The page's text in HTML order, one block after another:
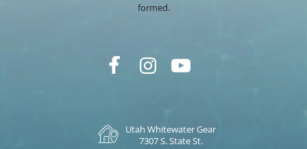
formed.
Utah Whitewater Gear
7307 S. State St.